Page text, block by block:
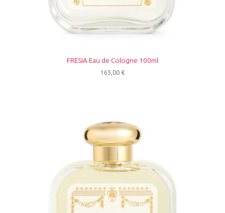
FRESIA Eau de Cologne 100ml
165,00 €